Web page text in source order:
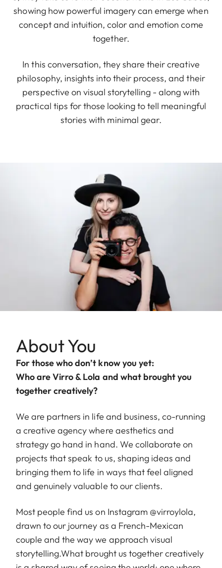
showing how powerful imagery can emerge when
concept and intuition, color and emotion come
together.
In this conversation, they share their creative
philosophy, insights into their process, and their
perspective on visual storytelling - along with
practical tips for those looking to tell meaningful
stories with minimal gear.
About You
For those who don’t know you yet:
Who are Virro & Lola and what brought you
together creatively?
We are partners in life and business, co-running
a creative agency where aesthetics and
strategy go hand in hand. We collaborate on
projects that speak to us, shaping ideas and
bringing them to life in ways that feel aligned
and genuinely valuable to our clients.
Most people find us on Instagram @virroylola,
drawn to our journey as a French-Mexican
couple and the way we approach visual
storytelling.What brought us together creatively